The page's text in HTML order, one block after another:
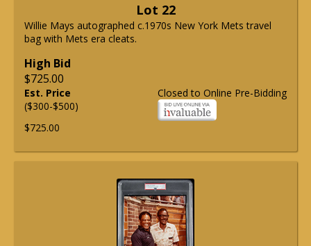
Lot 22
Willie Mays autographed c.1970s New York Mets travel
bag with Mets era cleats.
High Bid
$725.00
Closed to Online Pre-Bidding
Est. Price
($300-$500)
$725.00